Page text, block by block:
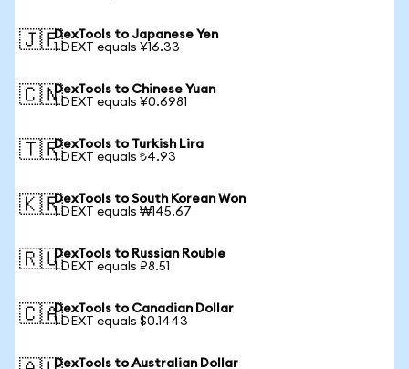
🇯🇵DexTools to Japanese Yen
1 DEXT equals ¥16.33
🇨🇳DexTools to Chinese Yuan
1 DEXT equals ¥0.6981
🇹🇷DexTools to Turkish Lira
1 DEXT equals ₺4.93
🇰🇷DexTools to South Korean Won
1 DEXT equals ₩145.67
🇷🇺DexTools to Russian Rouble
1 DEXT equals ₽8.51
🇨🇦DexTools to Canadian Dollar
1 DEXT equals $0.1443
DexTools to Australian Dollar